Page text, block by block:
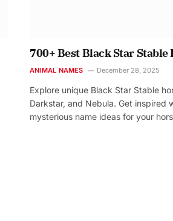
700+ Best Black Star Stable
ANIMAL NAMES December 28, 2025
Explore unique Black Star Stable
Darkstar, and Nebula. Get inspired
mysterious name ideas for your